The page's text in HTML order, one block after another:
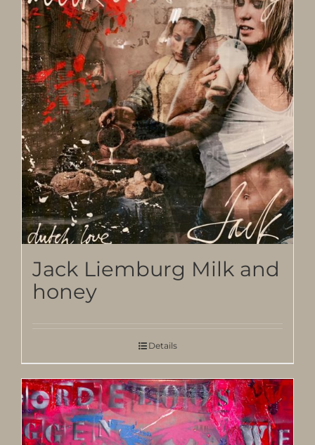
Jack Liemburg Milk and
honey
Details